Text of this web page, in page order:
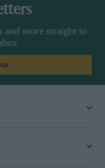
and more straight to